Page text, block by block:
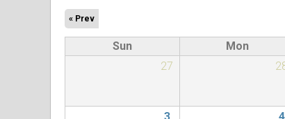
TABS
« Prev
Sun Mon
27